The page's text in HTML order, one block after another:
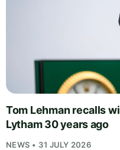
Tom Lehman recalls
Lytham 30 years ago
NEWS • 31 JULY 2026